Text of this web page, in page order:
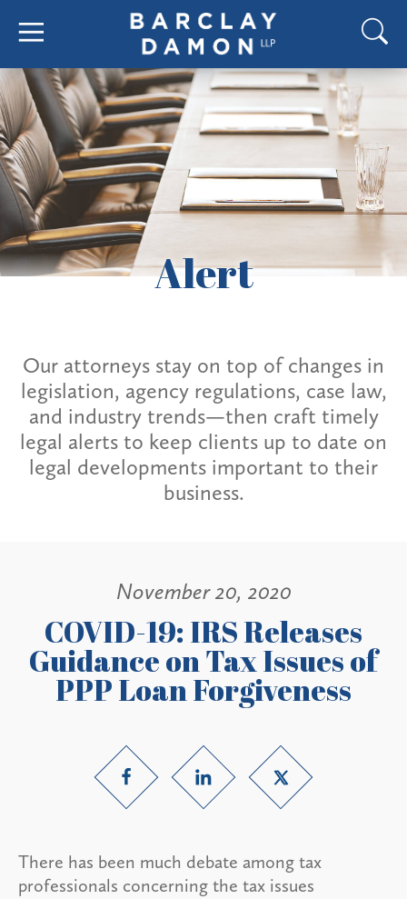
Alert
Our attorneys stay on top of changes in
legislation, agency regulations, case law,
and industry trends—then craft timely
legal alerts to keep clients up to date on
legal developments important to their
business.
November 20, 2020
COVID-19: IRS Releases
Guidance on Tax Issues of
PPP Loan Forgiveness
There has been much debate among tax
professionals concerning the tax issues